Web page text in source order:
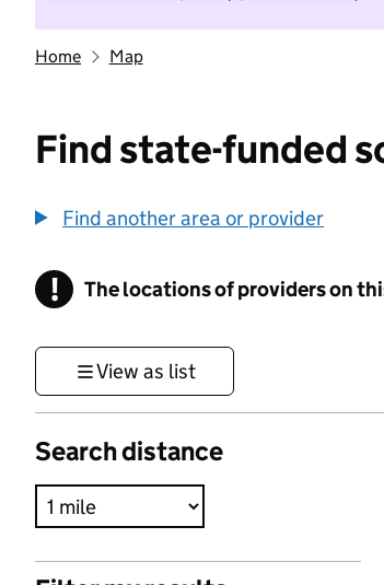
Home Map
Find state-funded
Find another area or provider
! Information
The locations of providers on
View as list
Search distance